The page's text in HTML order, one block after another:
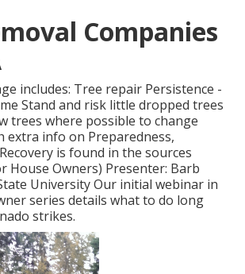
Companies
includes: Tree repair Persistence -
Stand and risk little dropped trees
trees where possible to change
extra info on Preparedness,
is found in the sources
House Owners) Presenter: Barb
University Our initial webinar in
series details what to do long
strikes.